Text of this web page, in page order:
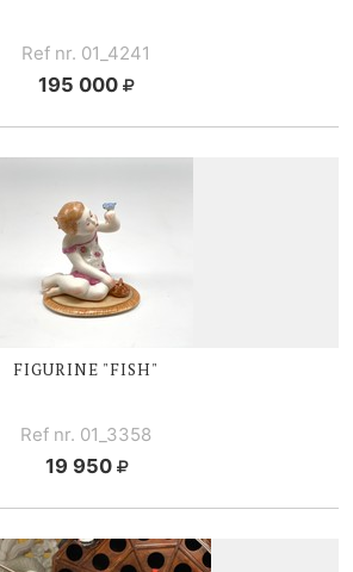
Ref nr. 01_4241
195 000
FIGURINE "FISH"
Ref nr. 01_3358
19 950